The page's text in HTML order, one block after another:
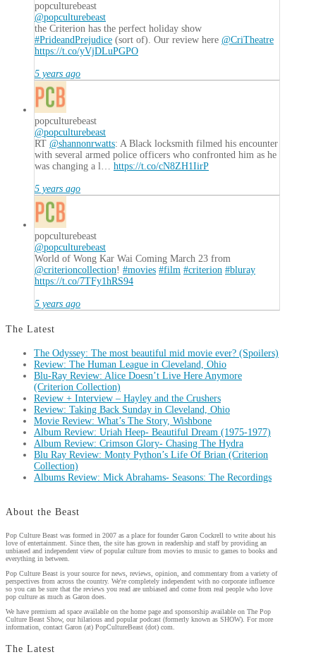
popculturebeast
@popculturebeast
the Criterion has the perfect holiday show
#PrideandPrejudice (sort of). Our review here @CriTheatre
https://t.co/yVjDLuPGPO
5 years ago
popculturebeast
@popculturebeast
RT @shannonrwatts: A Black locksmith filmed his encounter
with several armed police officers who confronted him as he
was changing a l… https://t.co/cN8ZH1IirP
5 years ago
popculturebeast
@popculturebeast
World of Wong Kar Wai Coming March 23 from
@criterioncollection! #movies #film #criterion #bluray
https://t.co/7TFy1hRS94
5 years ago
The Latest
The Odyssey: The most beautiful mid movie ever? (Spoilers)
Review: The Human League in Cleveland, Ohio
Blu-Ray Review: Alice Doesn’t Live Here Anymore
(Criterion Collection)
Review + Interview – Hayley and the Crushers
Review: Taking Back Sunday in Cleveland, Ohio
Movie Review: What’s The Story, Wishbone
Album Review: Uriah Heep- Beautiful Dream (1975-1977)
Album Review: Crimson Glory- Chasing The Hydra
Blu Ray Review: Monty Python’s Life Of Brian (Criterion
Collection)
Albums Review: Mick Abrahams- Seasons: The Recordings
About the Beast
Pop Culture Beast was formed in 2007 as a place for founder Garon Cockrell to write about his
love of entertainment. Since then, the site has grown in readership and staff by providing an
unbiased and independent view of popular culture from movies to music to games to books and
everything in between.
Pop Culture Beast is your source for news, reviews, opinion, and commentary from a variety of
perspectives from across the country. We're completely independent with no corporate influence
so you can be sure that the reviews you read are unbiased and come from real people who love
pop culture as much as Garon does.
We have premium ad space available on the home page and sponsorship available on The Pop
Culture Beast Show, our hilarious and popular podcast (formerly known as SHOW). For more
information, contact Garon (at) PopCultureBeast (dot) com.
The Latest